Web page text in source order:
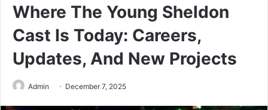
Where The Young Sheldon
Cast Is Today: Careers,
Updates, And New Projects
Admin December 7, 2025